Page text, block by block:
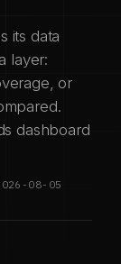
its data
layer:
or
dashboard
08-05